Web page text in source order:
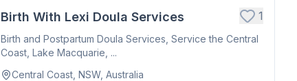
Birth With Lexi Doula Services 1
Birth and Postpartum Doula Services, Service the Central
Coast, Lake Macquarie, ...
Central Coast, NSW, Australia